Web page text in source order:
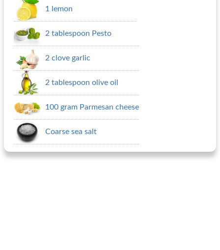
1 lemon
2 tablespoon Pesto
2 clove garlic
2 tablespoon olive oil
100 gram Parmesan cheese
Coarse sea salt